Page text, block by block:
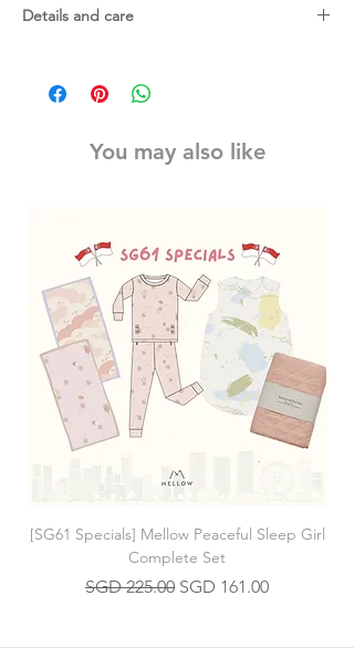
Details and care
Gentle machine wash in laundry bag
Wash with similar colours
Do not bleachYou may also like
[SG61 Specials] Mellow Peaceful Sleep Girl
Complete Set
Regular Price
SGD 225.00 Sale Price
SGD 161.00